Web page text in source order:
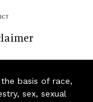
basis of race,
sex, sexual